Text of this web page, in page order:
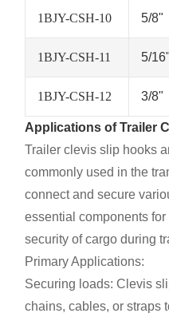
1BJY-CSH-10 5/8"
1BJY-CSH-11 5/16"
1BJY-CSH-12 3/8"
Applications of Trailer
Trailer clevis slip hooks
commonly used in the
connect and secure
essential components
security of cargo during
Primary Applications:
Securing loads: Clevis
chains, cables, or straps